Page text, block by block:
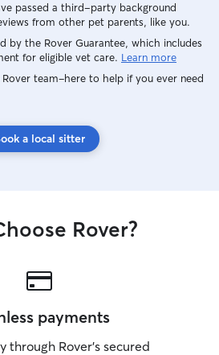
passed a third-party background
from other pet parents, like you.
by the Rover Guarantee, which includes
for eligible vet care. Learn more
team–here to help if you ever need
a local sitter
Rover?
payments
through Rover’s secured